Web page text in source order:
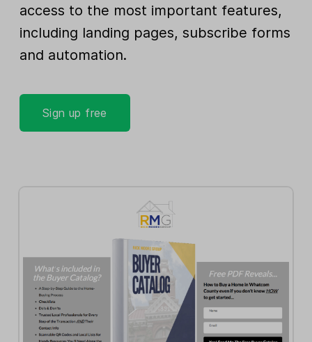
access to the most important features,
including landing pages, subscribe forms
and automation.
Sign up free